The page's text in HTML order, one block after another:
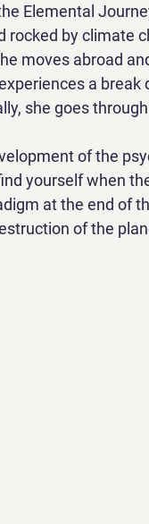
Elemental
rocked by
moves abroad
a
she goes
of the
yourself when
at the end of
of the